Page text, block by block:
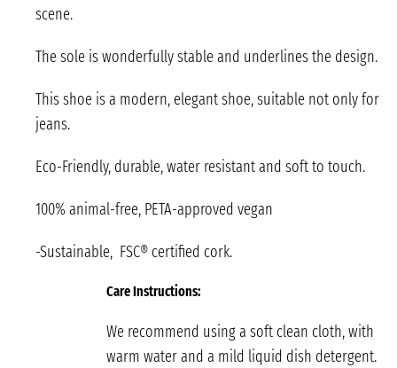
scene.
The sole is wonderfully stable and underlines the design.
This shoe is a modern, elegant shoe, suitable not only for
jeans.
Eco-Friendly, durable, water resistant and soft to touch.
100% animal-free, PETA-approved vegan
-Sustainable, FSC® certified cork.
Care Instructions:
We recommend using a soft clean cloth, with
warm water and a mild liquid dish detergent.